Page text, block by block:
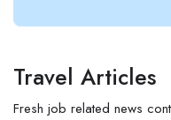
Travel Articles
Fresh job related news